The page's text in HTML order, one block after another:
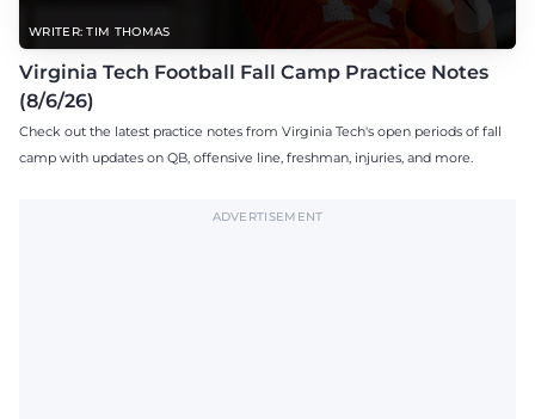
WRITER: TIM THOMAS
Virginia Tech Football Fall Camp Practice Notes
(8/6/26)
Check out the latest practice notes from Virginia Tech's open periods of fall
camp with updates on QB, offensive line, freshman, injuries, and more.
ADVERTISEMENT